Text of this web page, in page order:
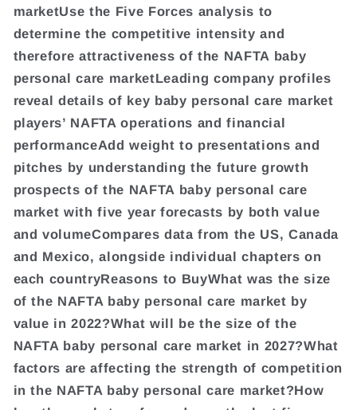
marketUse the Five Forces analysis to
determine the competitive intensity and
therefore attractiveness of the NAFTA baby
personal care marketLeading company profiles
reveal details of key baby personal care market
players’ NAFTA operations and financial
performanceAdd weight to presentations and
pitches by understanding the future growth
prospects of the NAFTA baby personal care
market with five year forecasts by both value
and volumeCompares data from the US, Canada
and Mexico, alongside individual chapters on
each countryReasons to BuyWhat was the size
of the NAFTA baby personal care market by
value in 2022?What will be the size of the
NAFTA baby personal care market in 2027?What
factors are affecting the strength of competition
in the NAFTA baby personal care market?How